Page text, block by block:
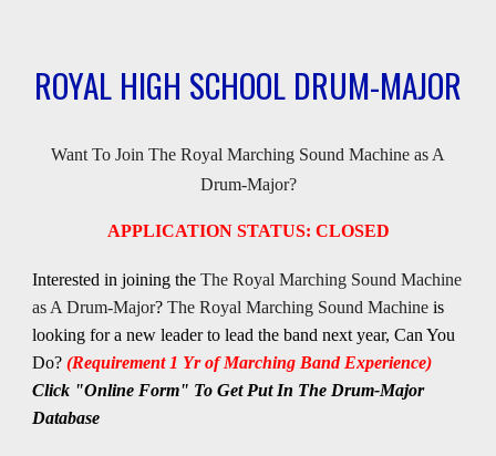
ROYAL HIGH SCHOOL DRUM-MAJOR
Want To Join The Royal Marching Sound Machine as A
Drum-Major?
APPLICATION STATUS: CLOSED
Interested in joining theThe Royal Marching Sound Machine
as A Drum-Major?The Royal Marching Sound Machine is
looking for a new leader to lead the band next year, Can You
Do?(Requirement 1 Yr of Marching Band Experience)
Click "Online Form" To Get Put In The Drum-Major
Database